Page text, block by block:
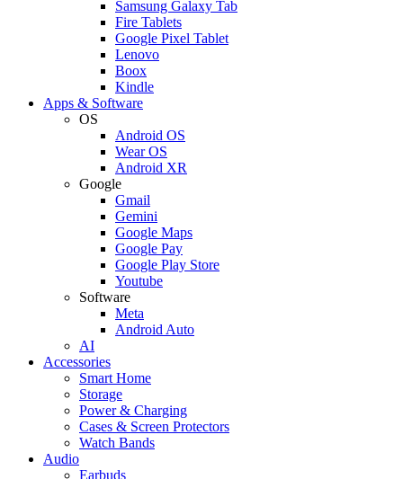
Samsung Galaxy Tab
Fire Tablets
Google Pixel Tablet
Lenovo
Boox
Kindle
Apps & Software
OS
Android OS
Wear OS
Android XR
Google
Gmail
Gemini
Google Maps
Google Pay
Google Play Store
Youtube
Software
Meta
Android Auto
AI
Accessories
Smart Home
Storage
Power & Charging
Cases & Screen Protectors
Watch Bands
Audio
Earbuds